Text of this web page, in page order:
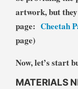
artwork, but
page: Cheetah
page)
Now, let’s start
MATERIALS